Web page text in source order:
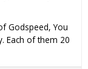
Godspeed, You
Each of them 20